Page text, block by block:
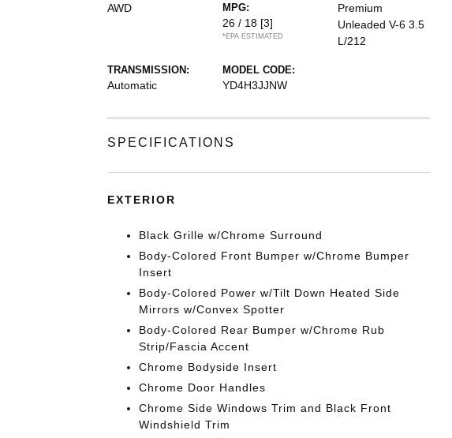
AWD
MPG:
26 / 18 [3]
*EPA ESTIMATED
Premium
Unleaded V-6 3.5
L/212
TRANSMISSION:
Automatic
MODEL CODE:
YD4H3JJNW
SPECIFICATIONS
EXTERIOR
Black Grille w/Chrome Surround
Body-Colored Front Bumper w/Chrome Bumper
Insert
Body-Colored Power w/Tilt Down Heated Side
Mirrors w/Convex Spotter
Body-Colored Rear Bumper w/Chrome Rub
Strip/Fascia Accent
Chrome Bodyside Insert
Chrome Door Handles
Chrome Side Windows Trim and Black Front
Windshield Trim